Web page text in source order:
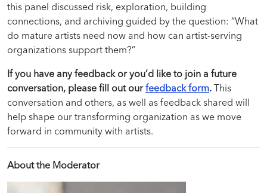
this panel discussed risk, exploration, building
connections, and archiving guided by the question: “What
do mature artists need now and how can artist-serving
organizations support them?”
If you have any feedback or you’d like to join a future
conversation, please fill out ourfeedback form. This
conversation and others, as well as feedback shared will
help shape our transforming organization as we move
forward in community with artists.
About the Moderator